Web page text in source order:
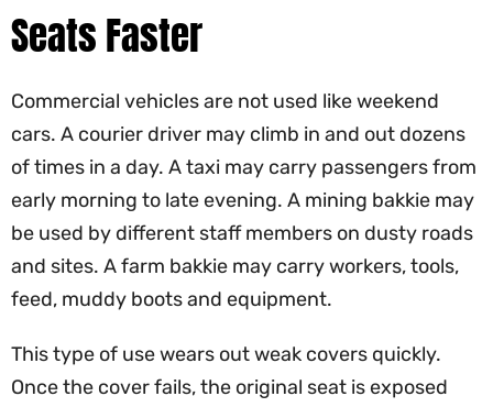
Seats Faster
Commercial vehicles are not used like weekend
cars. A courier driver may climb in and out dozens
of times in a day. A taxi may carry passengers from
early morning to late evening. A mining bakkie may
be used by different staff members on dusty roads
and sites. A farm bakkie may carry workers, tools,
feed, muddy boots and equipment.
This type of use wears out weak covers quickly.
Once the cover fails, the original seat is exposed